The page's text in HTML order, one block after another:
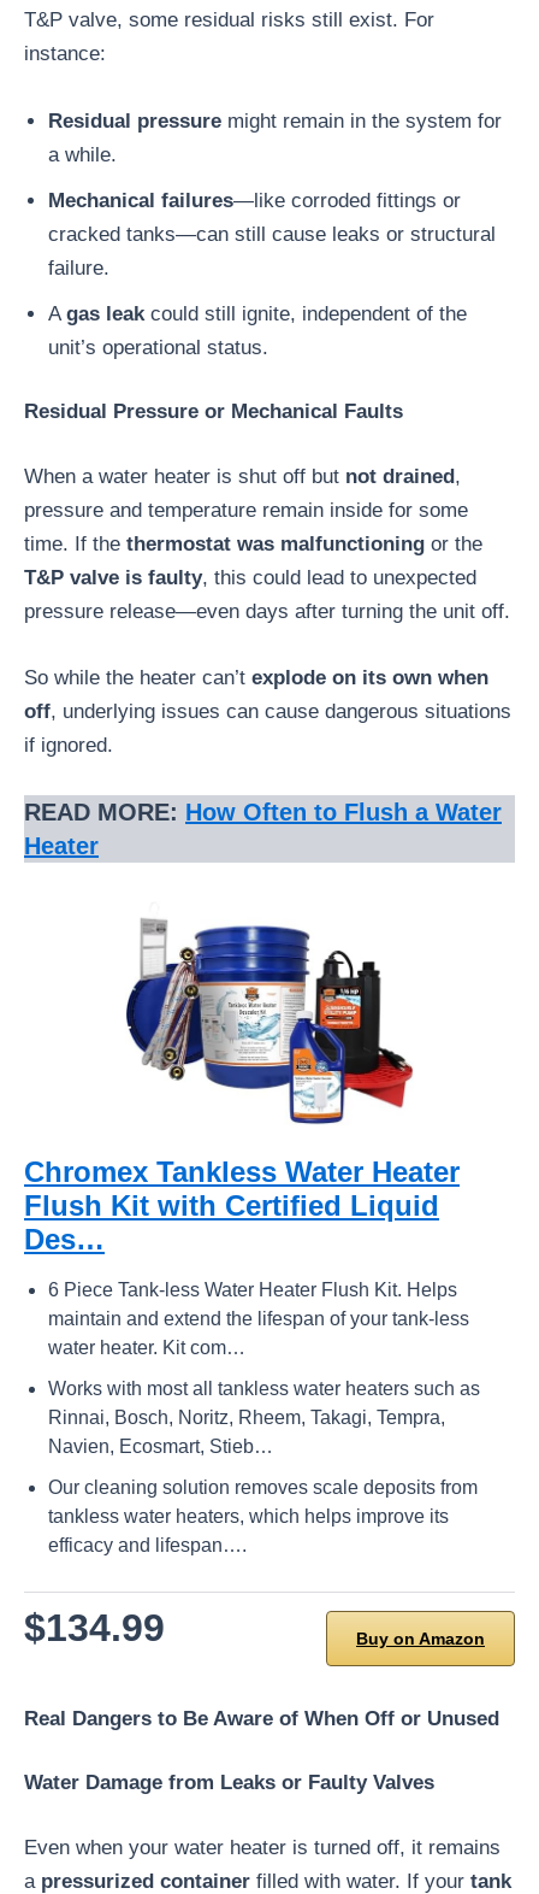
T&P valve, some residual risks still exist. For
instance:
Residual pressure might remain in the system for
a while.
Mechanical failures—like corroded fittings or
cracked tanks—can still cause leaks or structural
failure.
A gas leak could still ignite, independent of the
unit’s operational status.
Residual Pressure or Mechanical Faults
When a water heater is shut off but not drained,
pressure and temperature remain inside for some
time. If the thermostat was malfunctioning or the
T&P valve is faulty, this could lead to unexpected
pressure release—even days after turning the unit off.
So while the heater can’t explode on its own when
off, underlying issues can cause dangerous situations
if ignored.
READ MORE: How Often to Flush a Water
Heater
Chromex Tankless Water Heater
Flush Kit with Certified Liquid
Des…
6 Piece Tank-less Water Heater Flush Kit. Helps
maintain and extend the lifespan of your tank-less
water heater. Kit com…
Works with most all tankless water heaters such as
Rinnai, Bosch, Noritz, Rheem, Takagi, Tempra,
Navien, Ecosmart, Stieb…
Our cleaning solution removes scale deposits from
tankless water heaters, which helps improve its
efficacy and lifespan….
$134.99 Buy on Amazon
Real Dangers to Be Aware of When Off or Unused
Water Damage from Leaks or Faulty Valves
Even when your water heater is turned off, it remains
a pressurized container filled with water. If your tank